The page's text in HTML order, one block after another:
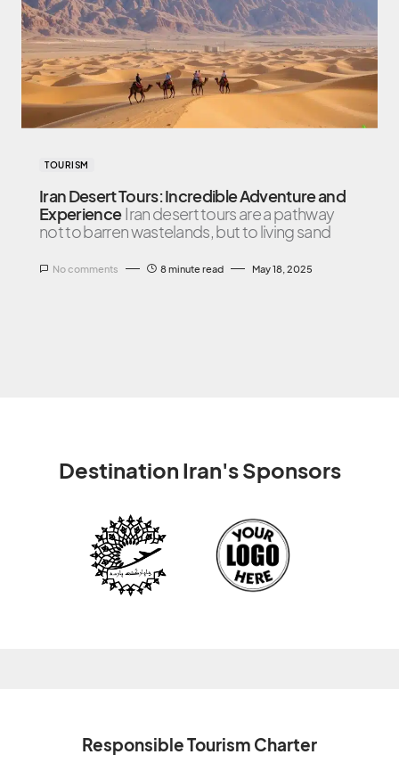
TOURISM
Iran Desert Tours: Incredible Adventure and
Experience Iran desert tours are a pathway
not to barren wastelands, but to living sand
No comments 8 minute read May 18, 2025
Destination Iran's Sponsors
Responsible Tourism Charter